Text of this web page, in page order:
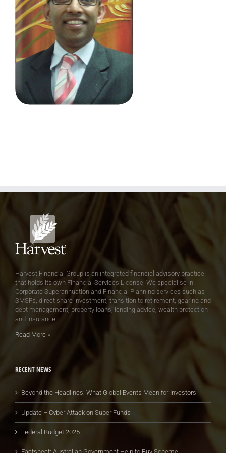
Harvest Financial Group is an integrated financial advisory practice
that holds its own Financial Services License. We specialise in
Corporate Superannuation and Financial Planning services such as
SMSFs, direct share investment, transition to retirement, gearing and
debt management, property loans, lending advice, wealth protection
and insurance.
Read More »
RECENT NEWS
Beyond the Headlines: What Global Events Mean for Investors
Update – Cyber Attack on Super Funds
Federal Budget 2025